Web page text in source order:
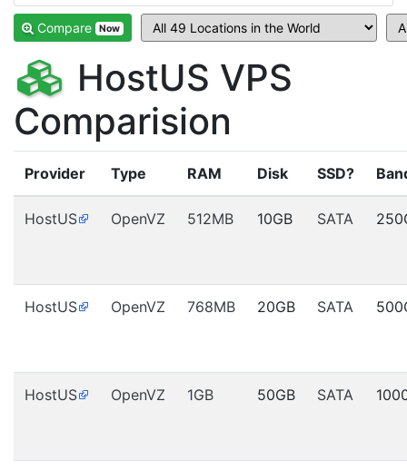
Compare Now
HostUS VPS
Comparision
Provider Type RAM Disk SSD?
HostUS OpenVZ 512MB 10GB SATA
HostUS OpenVZ 768MB 20GB SATA
HostUS OpenVZ 1GB 50GB SATA